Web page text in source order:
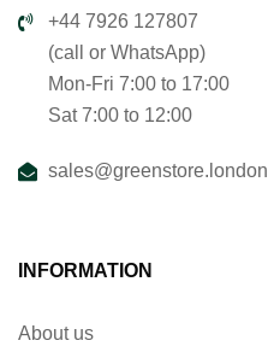
+44 7926 127807
(call or WhatsApp)
Mon-Fri 7:00 to 17:00
Sat 7:00 to 12:00
sales@greenstore.london
INFORMATION
About us